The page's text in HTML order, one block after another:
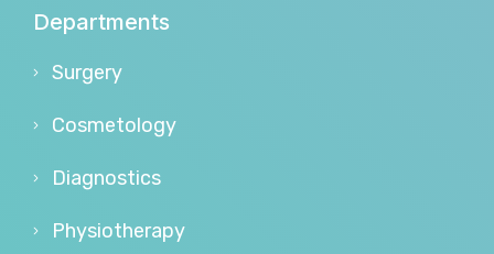
Departments
Surgery
Cosmetology
Diagnostics
Physiotherapy